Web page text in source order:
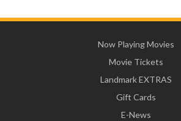
Now Playing Movies
Movie Tickets
Landmark EXTRAS
Gift Cards
E-News